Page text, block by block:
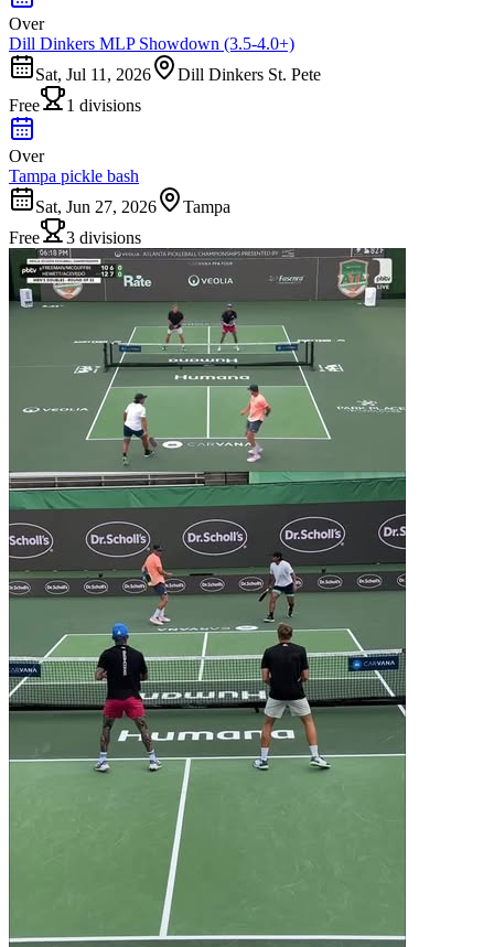
Over
Dill Dinkers MLP Showdown (3.5-4.0+)
Sat, Jul 11, 2026
Dill Dinkers St. Pete
Free
1 divisions
Over
Tampa pickle bash
Sat, Jun 27, 2026
Tampa
Free
3 divisions